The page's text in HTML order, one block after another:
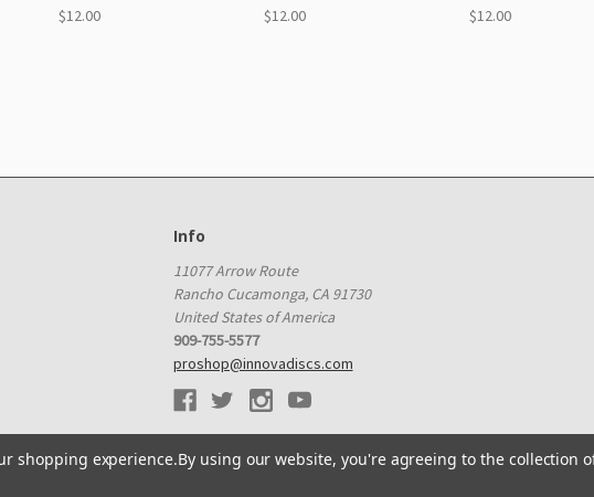
$12.00 $12.00 $12.00
Info
11077 Arrow Route
Rancho Cucamonga, CA 91730
United States of America
909-755-5577
proshop@innovadiscs.com
shopping experience.By using our website, you're agreeing to the collection